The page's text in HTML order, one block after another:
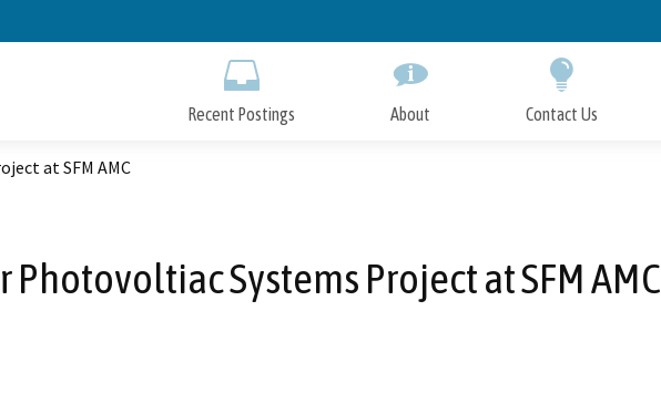
to
Recent Postings About Contact Us
at SFM AMC
Photovoltiac Systems Project at SFM AMC